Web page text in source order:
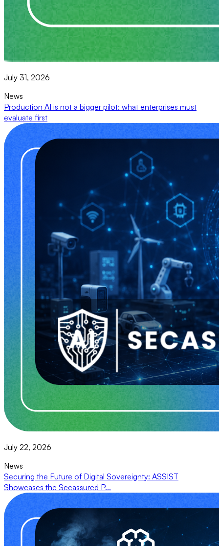
July 31, 2026
News
Production AI is not a bigger pilot: what enterprises must
evaluate first
July 22, 2026
News
Securing the Future of Digital Sovereignty: ASSIST
Showcases the Secassured P...